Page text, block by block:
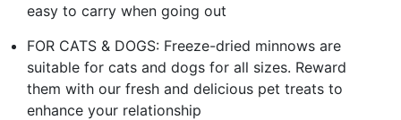
easy to carry when going out
FOR CATS & DOGS: Freeze-dried minnows are
suitable for cats and dogs for all sizes. Reward
them with our fresh and delicious pet treats to
enhance your relationship